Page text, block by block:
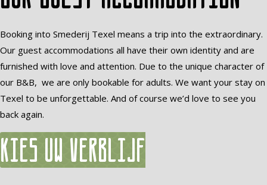
Booking into Smederij Texel means a trip into the extraordinary.
Our guest accommodations all have their own identity and are
furnished with love and attention. Due to the unique character of
our B&B, we are only bookable for adults. We want your stay on
Texel to be unforgettable. And of course we’d love to see you
back again.
Kies uw verblijf